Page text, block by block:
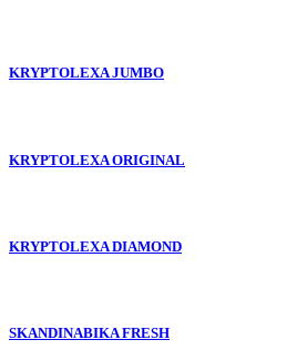
KRYPTOLEXA JUMBO
KRYPTOLEXA ORIGINAL
KRYPTOLEXA DIAMOND
SKANDINABIKA FRESH